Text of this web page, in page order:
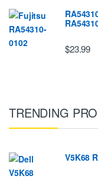
$23.99
TRENDING
V5K68